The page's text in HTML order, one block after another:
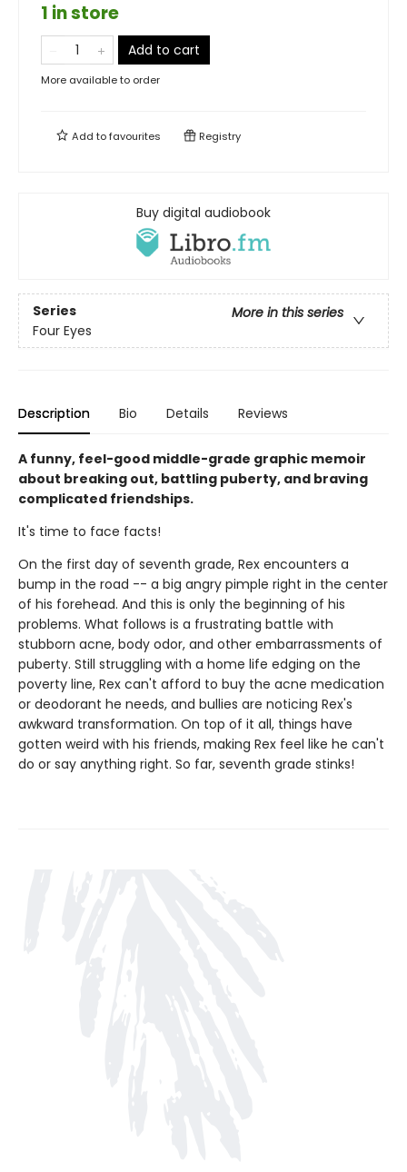
1 in store
Add to cart
More available to order
Add tofavourites Registry
Buy digital audiobook
Series
More in this series
Four Eyes
Description Bio Details Reviews
A funny, feel-good middle-grade graphic memoir
about breaking out, battling puberty, and braving
complicated friendships.
It's time to face facts!
On the first day of seventh grade, Rex encounters a
bump in the road -- a big angry pimple right in the center
of his forehead. And this is only the beginning of his
problems. What follows is a frustrating battle with
stubborn acne, body odor, and other embarrassments of
puberty. Still struggling with a home life edging on the
poverty line, Rex can't afford to buy the acne medication
or deodorant he needs, and bullies are noticing Rex's
awkward transformation. On top of it all, things have
gotten weird with his friends, making Rex feel like he can't
do or say anything right. So far, seventh grade stinks!